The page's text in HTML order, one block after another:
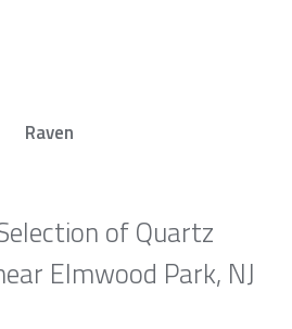
Raven
of Quartz
Elmwood Park, NJ